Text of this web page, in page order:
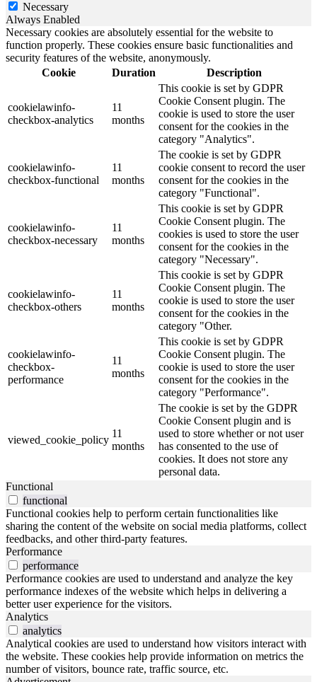
Necessary
Always Enabled
Necessary cookies are absolutely essential for the website to
function properly. These cookies ensure basic functionalities and
security features of the website, anonymously.
Cookie
Duration Description
cookielawinfo-
checkbox-analytics
11
months
This cookie is set by GDPR
Cookie Consent plugin. The
cookie is used to store the user
consent for the cookies in the
category "Analytics".
cookielawinfo-
checkbox-functional
11
months
The cookie is set by GDPR
cookie consent to record the user
consent for the cookies in the
category "Functional".
cookielawinfo-
checkbox-necessary
11
months
This cookie is set by GDPR
Cookie Consent plugin. The
cookies is used to store the user
consent for the cookies in the
category "Necessary".
cookielawinfo-
checkbox-others
11
months
This cookie is set by GDPR
Cookie Consent plugin. The
cookie is used to store the user
consent for the cookies in the
category "Other.
cookielawinfo-
checkbox-
performance
11
months
This cookie is set by GDPR
Cookie Consent plugin. The
cookie is used to store the user
consent for the cookies in the
category "Performance".
viewed_cookie_policy
11
months
The cookie is set by the GDPR
Cookie Consent plugin and is
used to store whether or not user
has consented to the use of
cookies. It does not store any
personal data.
Functional
functional
Functional cookies help to perform certain functionalities like
sharing the content of the website on social media platforms, collect
feedbacks, and other third-party features.
Performance
performance
Performance cookies are used to understand and analyze the key
performance indexes of the website which helps in delivering a
better user experience for the visitors.
Analytics
analytics
Analytical cookies are used to understand how visitors interact with
the website. These cookies help provide information on metrics the
number of visitors, bounce rate, traffic source, etc.